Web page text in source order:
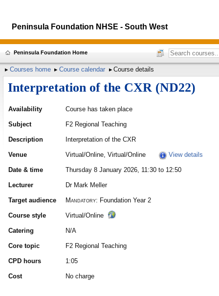
Peninsula Foundation NHSE - South West
Peninsula Foundation Home
Courses home Course calendar Course details
Interpretation of the CXR (ND22)
Availability Course has taken place
Subject F2 Regional Teaching
Description Interpretation of the CXR
Venue Virtual/Online, Virtual/Online View details
Date & time Thursday 8 January 2026, 11:30 to 12:50
Lecturer Dr Mark Meller
Target audience Mandatory: Foundation Year 2
Course style Virtual/Online
Catering N/A
Core topic F2 Regional Teaching
CPD hours 1:05
Cost No charge